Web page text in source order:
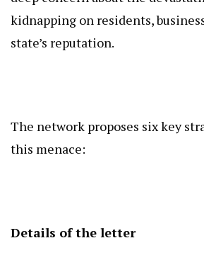
kidnapping on residents,
state’s reputation.
The network proposes six key
this menace:
Details of the letter